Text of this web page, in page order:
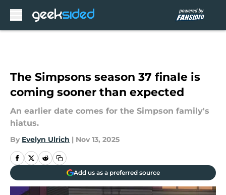
The Simpsons season 37 finale is
coming sooner than expected
An earlier date comes for the Simpson family's
hiatus.
By Evelyn Ulrich | Nov 13, 2025
Add us as a preferred source